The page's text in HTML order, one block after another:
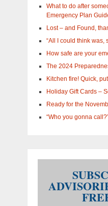
What to do after
Emergency Plan
Lost – and Found,
“All I could think was,
How safe are your
The 2024
Kitchen fire! Quick,
Holiday Gift Cards –
Ready for the
“Who you gonna